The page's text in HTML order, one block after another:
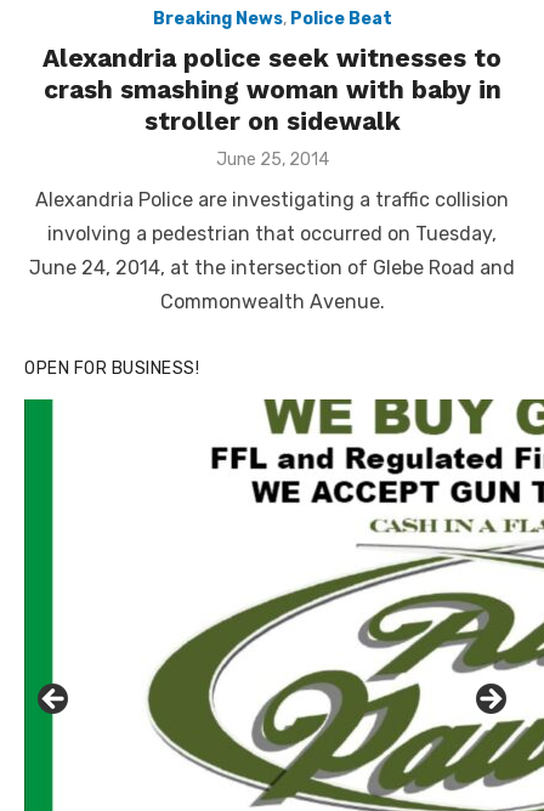
Breaking News, Police Beat
Alexandria police seek witnesses to
crash smashing woman with baby in
stroller on sidewalk
Posted
June 25, 2014
Alexandria Police are investigating a traffic collision
involving a pedestrian that occurred on Tuesday,
June 24, 2014, at the intersection of Glebe Road and
Commonwealth Avenue.
OPEN FOR BUSINESS!